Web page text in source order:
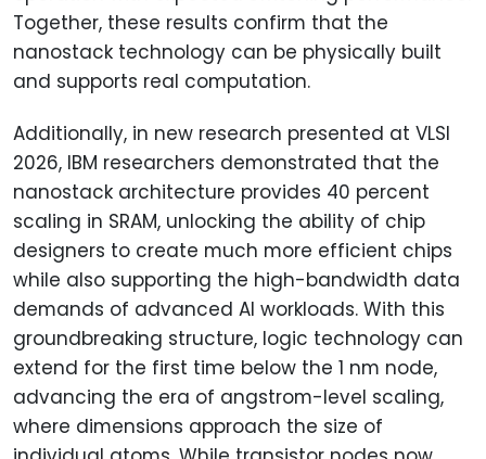
Together, these results confirm that the
nanostack technology can be physically built
and supports real computation.
Additionally, in new research presented at VLSI
2026, IBM researchers demonstrated that the
nanostack architecture provides 40 percent
scaling in SRAM, unlocking the ability of chip
designers to create much more efficient chips
while also supporting the high-bandwidth data
demands of advanced AI workloads. With this
groundbreaking structure, logic technology can
extend for the first time below the 1 nm node,
advancing the era of angstrom-level scaling,
where dimensions approach the size of